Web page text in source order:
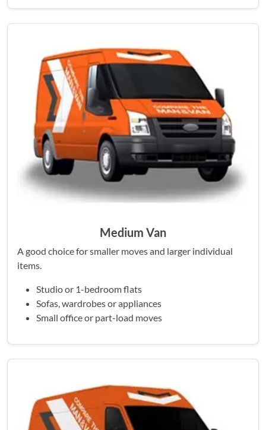
Medium Van
A good choice for smaller moves and larger individual
items.
Studio or 1-bedroom flats
Sofas, wardrobes or appliances
Small office or part-load moves